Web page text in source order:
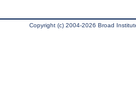
Copyright (c) 2004-2026 Broad